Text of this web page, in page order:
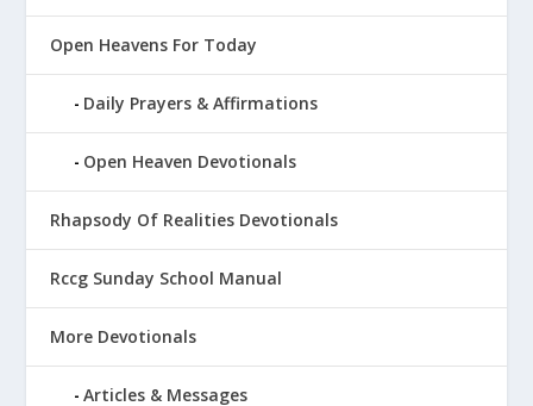
Open Heavens For Today
Daily Prayers & Affirmations
Open Heaven Devotionals
Rhapsody Of Realities Devotionals
Rccg Sunday School Manual
More Devotionals
Articles & Messages